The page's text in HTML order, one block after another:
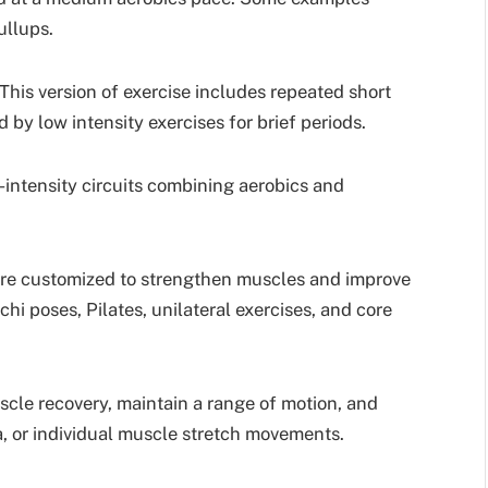
version of exercise includes repeated short
low intensity exercises for brief periods.
circuits combining aerobics and
customized to strengthen muscles and improve
poses, Pilates, unilateral exercises, and core
recovery, maintain a range of motion, and
or individual muscle stretch movements.